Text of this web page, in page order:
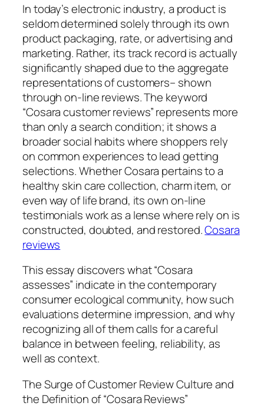
In today’s electronic industry, a product is
seldom determined solely through its own
product packaging, rate, or advertising and
marketing. Rather, its track record is actually
significantly shaped due to the aggregate
representations of customers– shown
through on-line reviews. The keyword
“Cosara customer reviews” represents more
than only a search condition; it shows a
broader social habits where shoppers rely
on common experiences to lead getting
selections. Whether Cosara pertains to a
healthy skin care collection, charm item, or
even way of life brand, its own on-line
testimonials work as a lense where rely on is
constructed, doubted, and restored.Cosara
reviews
This essay discovers what “Cosara
assesses” indicate in the contemporary
consumer ecological community, how such
evaluations determine impression, and why
recognizing all of them calls for a careful
balance in between feeling, reliability, as
well as context.
The Surge of Customer Review Culture and
the Definition of “Cosara Reviews”